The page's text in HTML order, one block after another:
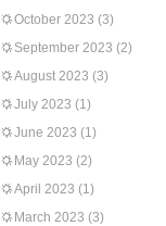
October 2023 (3)
September 2023 (2)
August 2023 (3)
July 2023 (1)
June 2023 (1)
May 2023 (2)
April 2023 (1)
March 2023 (3)